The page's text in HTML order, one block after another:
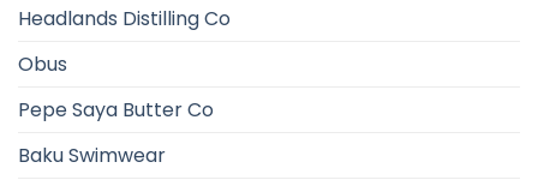
Headlands Distilling Co
Obus
Pepe Saya Butter Co
Baku Swimwear